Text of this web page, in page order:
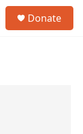
Donate